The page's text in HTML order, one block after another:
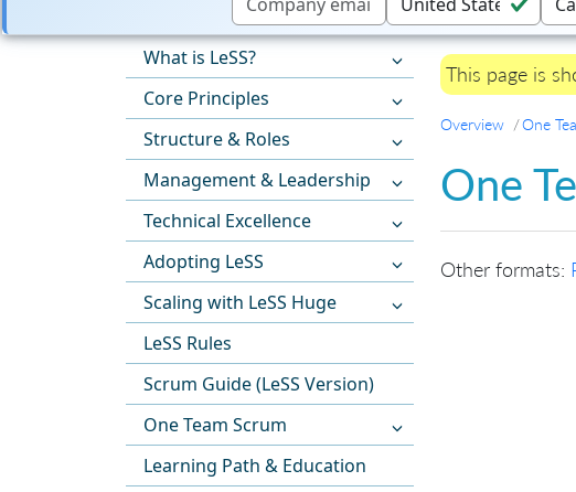
What is LeSS?
Core Principles
Structure & Roles
Management & Leadership
Technical Excellence
Adopting LeSS
Scaling with LeSS Huge
LeSS Rules
Scrum Guide (LeSS Version)
One Team Scrum
Learning Path & Education
This page is
Overview One
One
Other formats: